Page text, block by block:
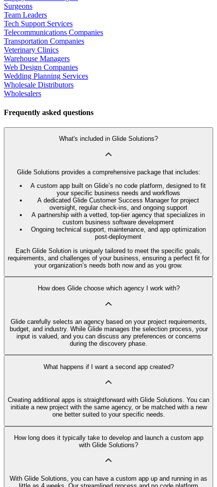
Surgeons
Team Leaders
Tech Support Services
Telecommunications Companies
Transportation Companies
Veterinary Clinics
Warehouse Managers
Web Design Companies
Wedding Planning Services
Wholesale Distributors
Wholesalers
Frequently asked questions
What's included in Glide Solutions?
Glide Solutions provides a comprehensive package that includes:
A custom app built on Glide’s no code platform, designed to fit
your specific business needs and workflows
A dedicated Glide Customer Success Manager for project
oversight, regular check-ins, and ongoing support
A partnership with a vetted, top-tier agency that specializes in
custom business software development
Ongoing technical support, maintenance, and app optimization
post-deployment
Each Glide Solution is uniquely tailored to meet the specific goals,
requirements, and challenges of your business, ensuring a perfect fit for
your organization’s needs both now and as you grow.
How does Glide choose which agency I work with?
Glide carefully selects an agency based on your project requirements,
budget, and industry. While Glide manages the selection process, your
input is valued, and you can discuss any preferences or concerns
during the discovery phase.
What happens if I want a second app created?
Creating additional apps is straightforward with Glide Solutions. You can
initiate a new project with the same agency, or be matched with a new
one better suited to your specific needs.
How long does it typically take to develop and launch a custom app
with Glide Solutions?
With Glide Solutions, you can have a custom app up and running in as